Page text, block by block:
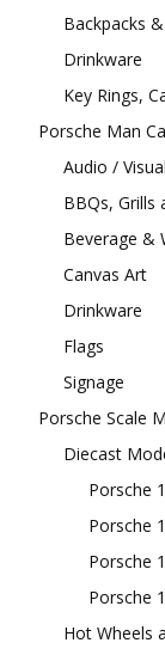
Backpacks
Drinkware
Key Rings,
Porsche Man
Audio / Visual
BBQs, Grills
Beverage &
Canvas Art
Drinkware
Flags
Signage
Porsche Scale
Diecast
Porsche
Porsche
Porsche
Porsche
Hot Wheels